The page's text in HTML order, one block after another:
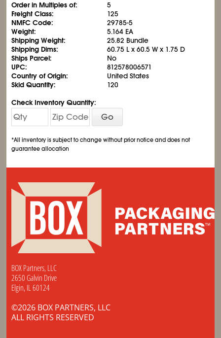
Order in Multiples of:
5
Freight Class:
125
NMFC Code:
29785-5
Weight:
5.164 EA
Shipping Weight:
25.82 Bundle
Shipping Dims:
60.75 L x 60.5 W x 1.75 D
Ships Parcel:
No
UPC:
812578006571
Country of Origin:
United States
Skid Quantity:
120
Check Inventory Quantity:
Go
*All inventory is subject to change without prior notice and does not
guarantee allocation
BOX Partners, LLC
2650 Galvin Drive
Elgin, IL 60124
©2026 BOX PARTNERS, LLC
ALL RIGHTS RESERVED